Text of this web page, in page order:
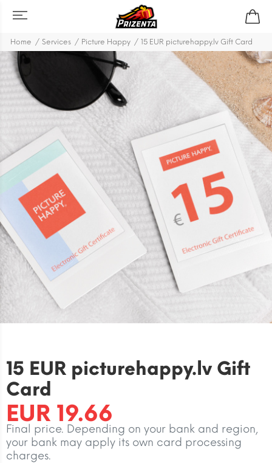
Home Services Picture Happy 15 EUR picturehappy.lv Gift Card
15 EUR picturehappy.lv Gift
Card
EUR 19.66
Final price. Depending on your bank and region,
your bank may apply its own card processing
charges.